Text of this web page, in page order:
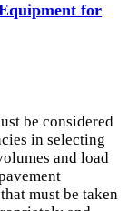
for
be considered
in selecting
and load
must be taken